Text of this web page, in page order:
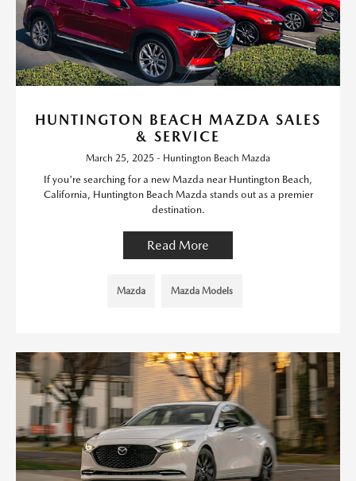
HUNTINGTON BEACH MAZDA SALES
& SERVICE
March 25, 2025 - Huntington Beach Mazda
If you're searching for a new Mazda near Huntington Beach,
California, Huntington Beach Mazda stands out as a premier
destination.
Read More
Mazda Mazda Models